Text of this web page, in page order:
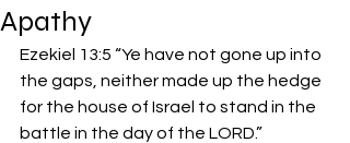
Apathy
Ezekiel 13:5 “Ye have not gone up into
the gaps, neither made up the hedge
for the house of Israel to stand in the
battle in the day of the LORD.”